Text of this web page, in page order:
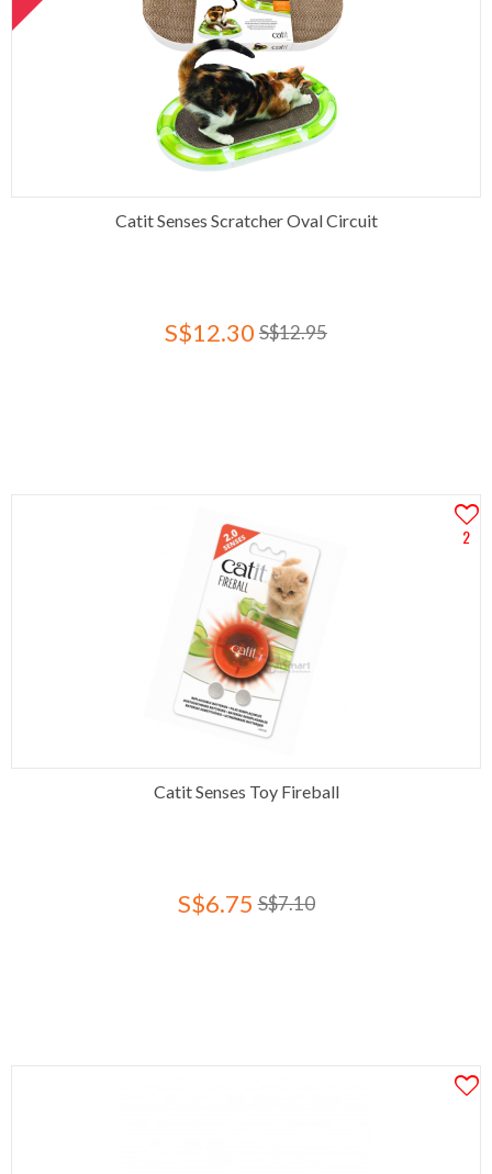
Catit Senses Scratcher Oval Circuit
S$12.30 S$12.95
2
Catit Senses Toy Fireball
S$6.75 S$7.10